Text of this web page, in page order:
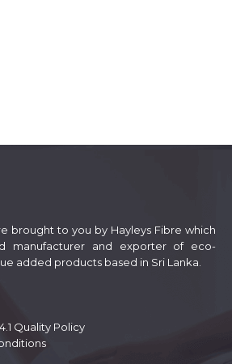
brought to you by Hayleys Fibre which
manufacturer and exporter of eco-
added products based in Sri Lanka.
Quality Policy